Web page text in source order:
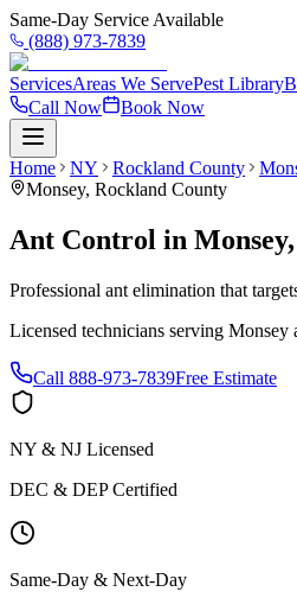
Same-Day Service Available
(888) 973-7839
ServicesAreas We ServePest Library
Call Now
Book Now
Home NY Rockland County
Monsey, Rockland County
Ant Control in Monsey,
Professional ant elimination that
Licensed technicians serving Monsey
Call 888-973-7839Free Estimate
NY & NJ Licensed
DEC & DEP Certified
Same-Day & Next-Day